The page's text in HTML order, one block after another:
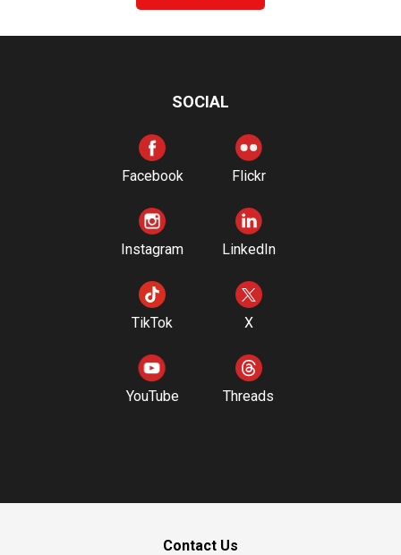
SOCIAL
Facebook Flickr
Instagram LinkedIn
TikTok X
YouTube Threads
Contact Us